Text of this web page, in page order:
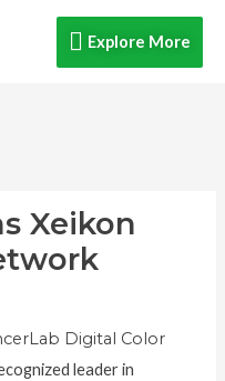
Explore
Explore More
Xeikon
Digital Color
leader in